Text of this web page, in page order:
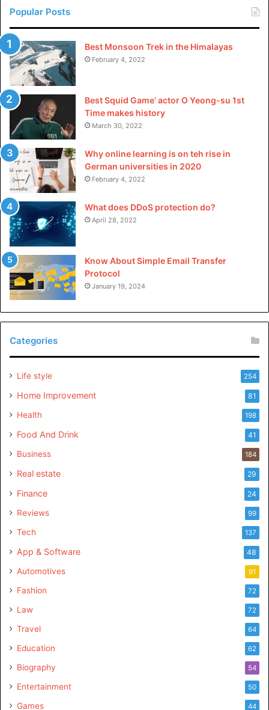
Popular Posts
Best Monsoon Trek in the Himalayas
February 4, 2022
Best Squid Game’ actor O Yeong-su 1st
Time makes history
March 30, 2022
Why online learning is on teh rise in
German universities in 2020
February 4, 2022
What does DDoS protection do?
April 28, 2022
Know About Simple Email Transfer
Protocol
January 19, 2024
Categories
Life style 254
Home Improvement 81
Health 198
Food And Drink 41
Business 184
Real estate 29
Finance 24
Reviews 99
Tech 137
App & Software 48
Automotives 91
Fashion 72
Law 72
Travel 64
Education 62
Biography 54
Entertainment 50
Games 44